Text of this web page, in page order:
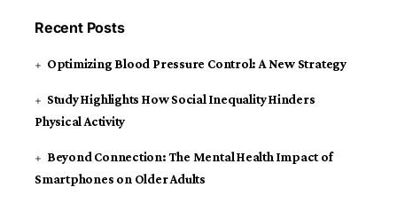
Recent Posts
Optimizing Blood Pressure Control: A New Strategy
Study Highlights How Social Inequality Hinders
Physical Activity
Beyond Connection: The Mental Health Impact of
Smartphones on Older Adults